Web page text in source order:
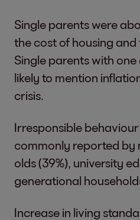
Single parents were
the cost of housing
Single parents with
likely to mention
crisis.
Irresponsible
commonly reported by
olds (39%), university
generational
Increase in living